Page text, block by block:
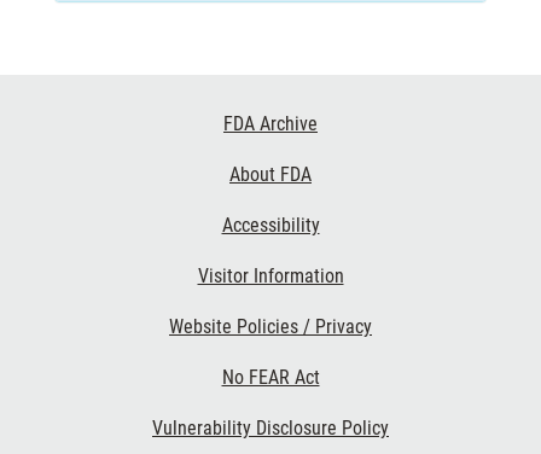
FDA Archive
About FDA
Accessibility
Visitor Information
Website Policies / Privacy
No FEAR Act
Vulnerability Disclosure Policy